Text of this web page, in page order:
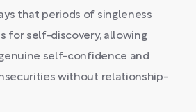
that periods of singleness
for self-discovery, allowing
self-confidence and
without relationship-